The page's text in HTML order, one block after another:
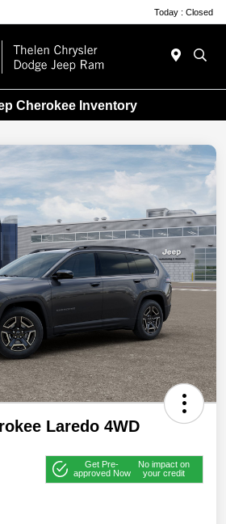
Today : Closed
Cherokee Inventory
Laredo 4WD
Get Pre-
approved Now
No impact on
your credit